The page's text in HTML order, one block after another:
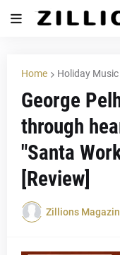
Home Holiday Music
George
through
"Santa
[Review]
Zillions